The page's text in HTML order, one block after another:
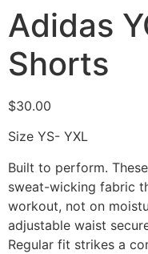
Adidas
Shorts
$30.00
Size YS- YXL
Built to perform.
sweat-wicking fabric
workout, not on
adjustable waist
Regular fit strikes a